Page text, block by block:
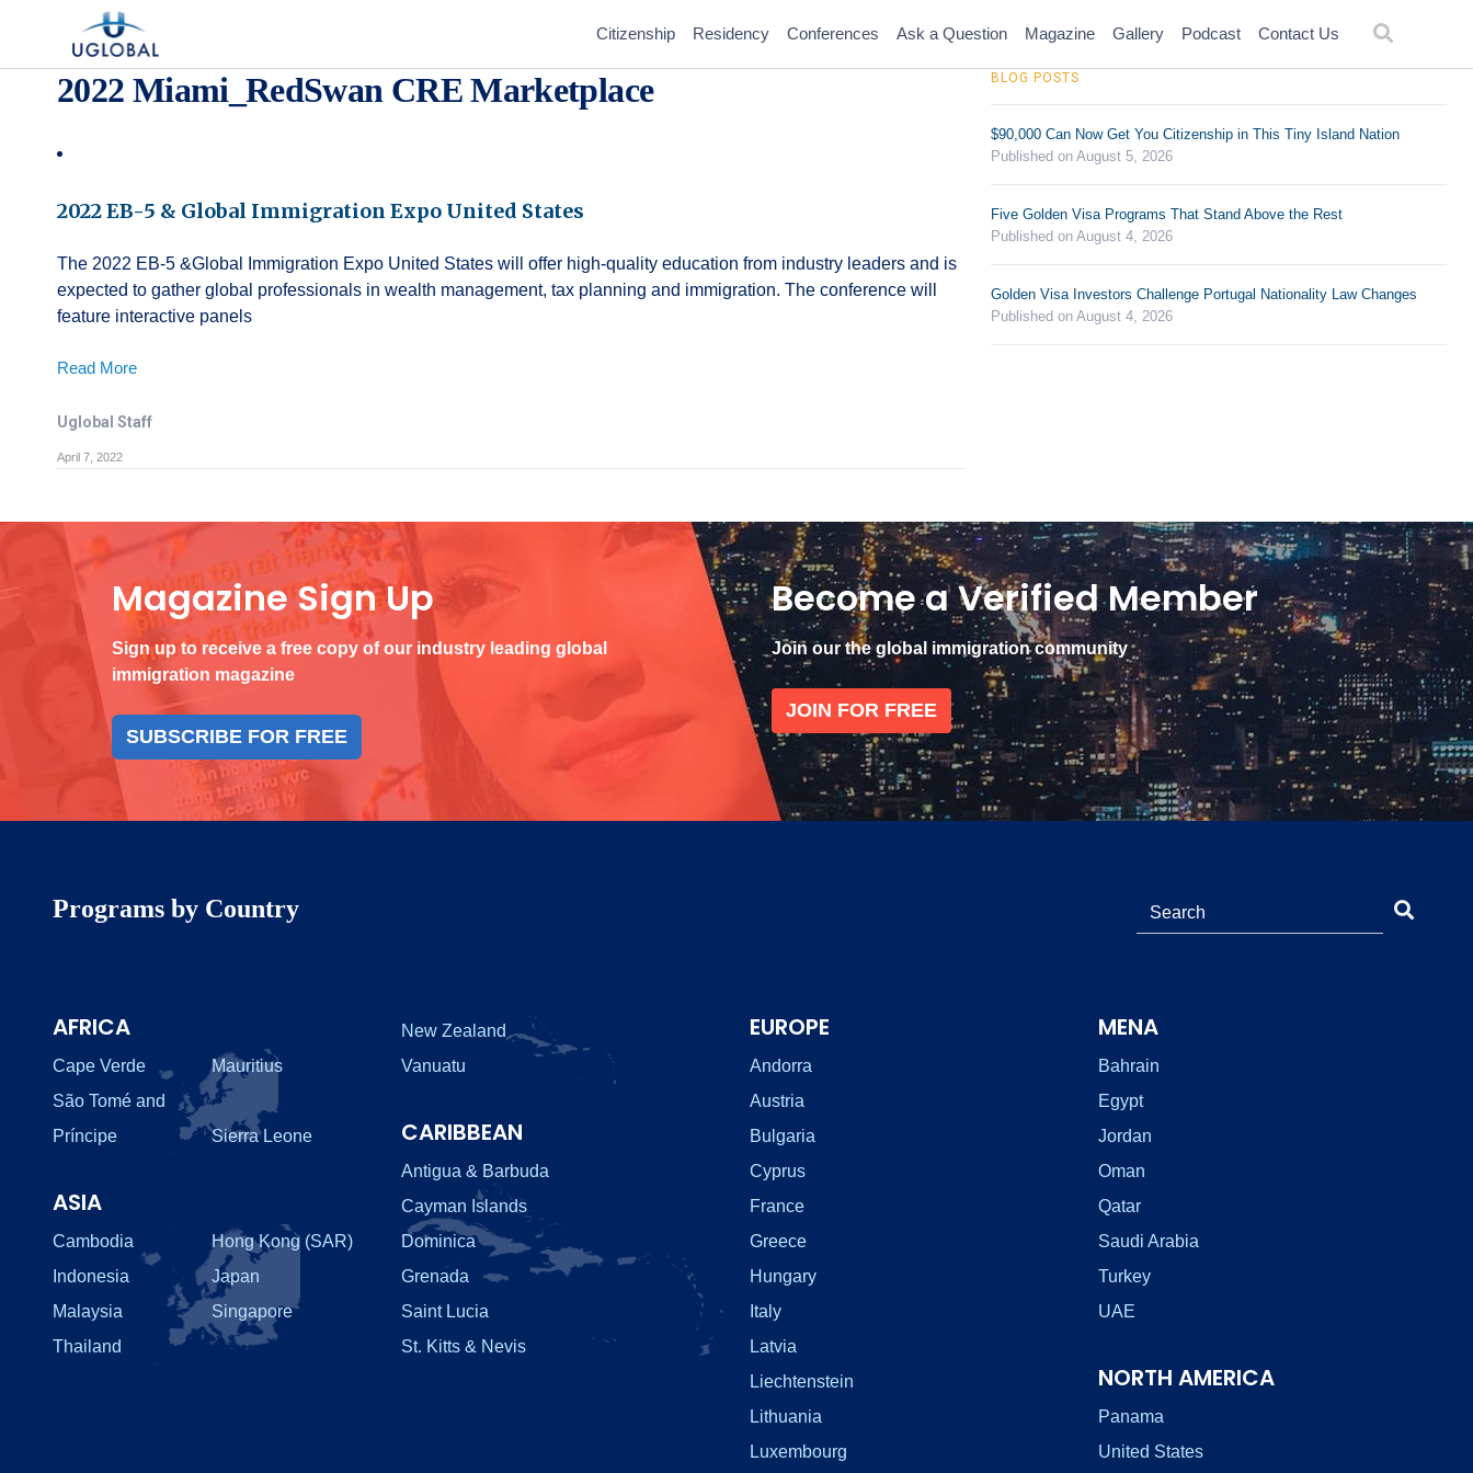
Skip to content
Main Navigation
Citizenship Residency Conferences Ask a Question Magazine Gallery Podcast Contact Us
2022 Miami_RedSwan CRE Marketplace
2022 EB-5 & Global Immigration Expo United States
The 2022 EB-5 &Global Immigration Expo United States will offer high-quality education from industry leaders and is
expected to gather global professionals in wealth management, tax planning and immigration. The conference will
feature interactive panels
Read More
Uglobal Staff
April 7, 2022
BLOG POSTS
$90,000 Can Now Get You Citizenship in This Tiny Island Nation
Published on August 5, 2026
Five Golden Visa Programs That Stand Above the Rest
Published on August 4, 2026
Golden Visa Investors Challenge Portugal Nationality Law Changes
Published on August 4, 2026
Magazine Sign Up
Sign up to receive a free copy of our industry leading global
immigration magazine
SUBSCRIBE FOR FREE
Become a Verified Member
Join our the global immigration community
JOIN FOR FREE
Programs by Country
AFRICA
Cape Verde
Mauritius
São Tomé and
Príncipe
Sierra Leone
ASIA
Cambodia
Hong Kong (SAR)
Indonesia
Japan
Malaysia
Singapore
Thailand
New Zealand
Vanuatu
CARIBBEAN
Antigua & Barbuda
Cayman Islands
Dominica
Grenada
Saint Lucia
St. Kitts & Nevis
EUROPE
Andorra
Austria
Bulgaria
Cyprus
France
Greece
Hungary
Italy
Latvia
Liechtenstein
Lithuania
Luxembourg
MENA
Bahrain
Egypt
Jordan
Oman
Qatar
Saudi Arabia
Turkey
UAE
NORTH AMERICA
Panama
United States